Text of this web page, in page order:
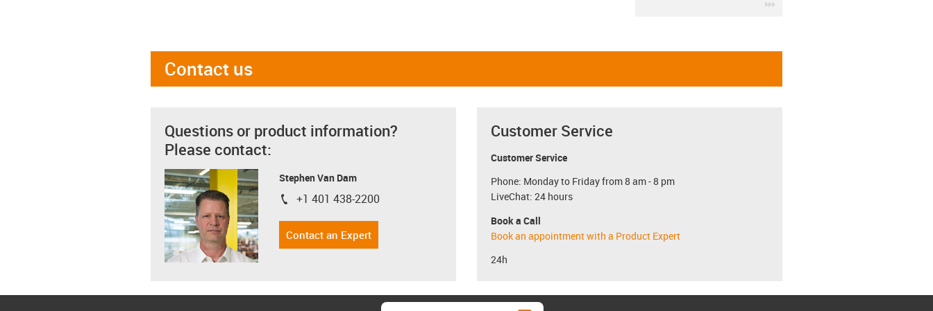
Contact us
Questions or product information?
Please contact:
Stephen Van Dam
igus-icon-phone
+1 401 438-2200
Contact an Expert
Customer Service
Customer Service
Phone: Monday to Friday from 8 am - 8 pm
LiveChat: 24 hours
Book a Call
Book an appointment with a Product Expert
24h